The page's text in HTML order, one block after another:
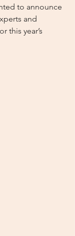
to announce
and
this year’s